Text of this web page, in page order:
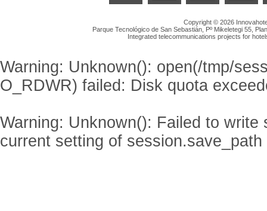
Copyright © 2026
Parque Tecnológico de San Sebastián, Pº Mikeletegi 55,
Integrated telecommunications projects for
Warning: Unknown(): open(/tmp/
O_RDWR) failed: Disk quota
Warning: Unknown(): Failed to
current setting of